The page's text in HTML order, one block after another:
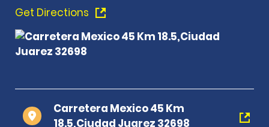
Get Directions
Carretera Mexico 45 Km
18.5,Ciudad Juarez 32698